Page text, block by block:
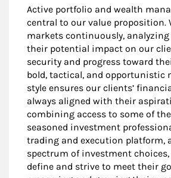
Active portfolio and wealth
central to our value proposition.
markets continuously, analyzing
their potential impact on our
security and progress toward
bold, tactical, and opportunistic
style ensures our clients’
always aligned with their
combining access to some of
seasoned investment
trading and execution platform,
spectrum of investment
define and strive to meet their